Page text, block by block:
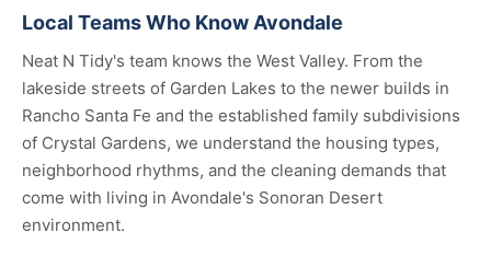
Local Teams Who Know Avondale
Neat N Tidy's team knows the West Valley. From the
lakeside streets of Garden Lakes to the newer builds in
Rancho Santa Fe and the established family subdivisions
of Crystal Gardens, we understand the housing types,
neighborhood rhythms, and the cleaning demands that
come with living in Avondale's Sonoran Desert
environment.